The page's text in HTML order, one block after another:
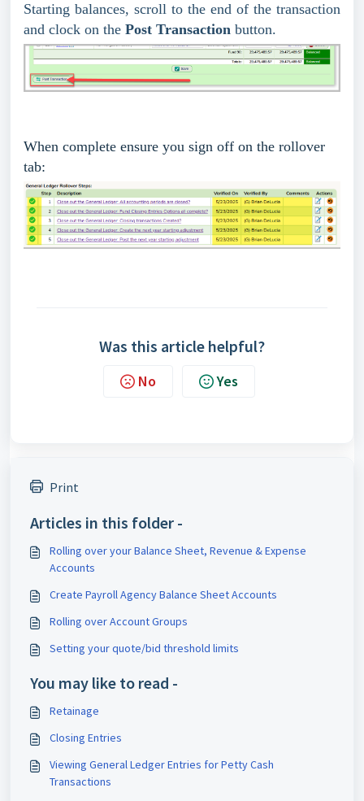
Starting balances, scroll to the end of the transaction
and clock on the Post Transaction button.
When complete ensure you sign off on the rollover
tab:
Was this article helpful?
No Yes
Print
Articles in this folder -
Rolling over your Balance Sheet, Revenue & Expense
Accounts
Create Payroll Agency Balance Sheet Accounts
Rolling over Account Groups
Setting your quote/bid threshold limits
You may like to read -
Retainage
Closing Entries
Viewing General Ledger Entries for Petty Cash
Transactions